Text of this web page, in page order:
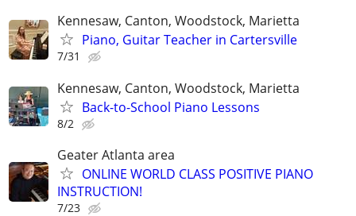
Kennesaw, Canton, Woodstock, Marietta
Piano, Guitar Teacher in Cartersville
7/31
Kennesaw, Canton, Woodstock, Marietta
Back-to-School Piano Lessons
8/2
Geater Atlanta area
ONLINE WORLD CLASS POSITIVE PIANO
INSTRUCTION!
7/23